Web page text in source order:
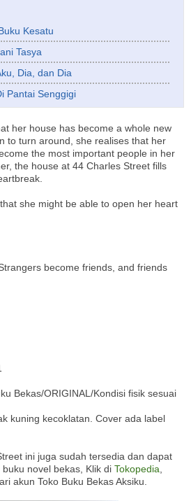
Kesatu
Tasya
Dia, dan Dia
Pantai Senggigi
her house has become a whole new
to turn around, she realises that her
the most important people in her
the house at 44 Charles Street fills
she might be able to open her heart
become friends, and friends
Bekas/ORIGINAL/Kondisi fisik sesuai
kuning kecoklatan. Cover ada label
ini juga sudah tersedia dan dapat
novel bekas, Klik di Tokopedia,
akun Toko Buku Bekas Aksiku.